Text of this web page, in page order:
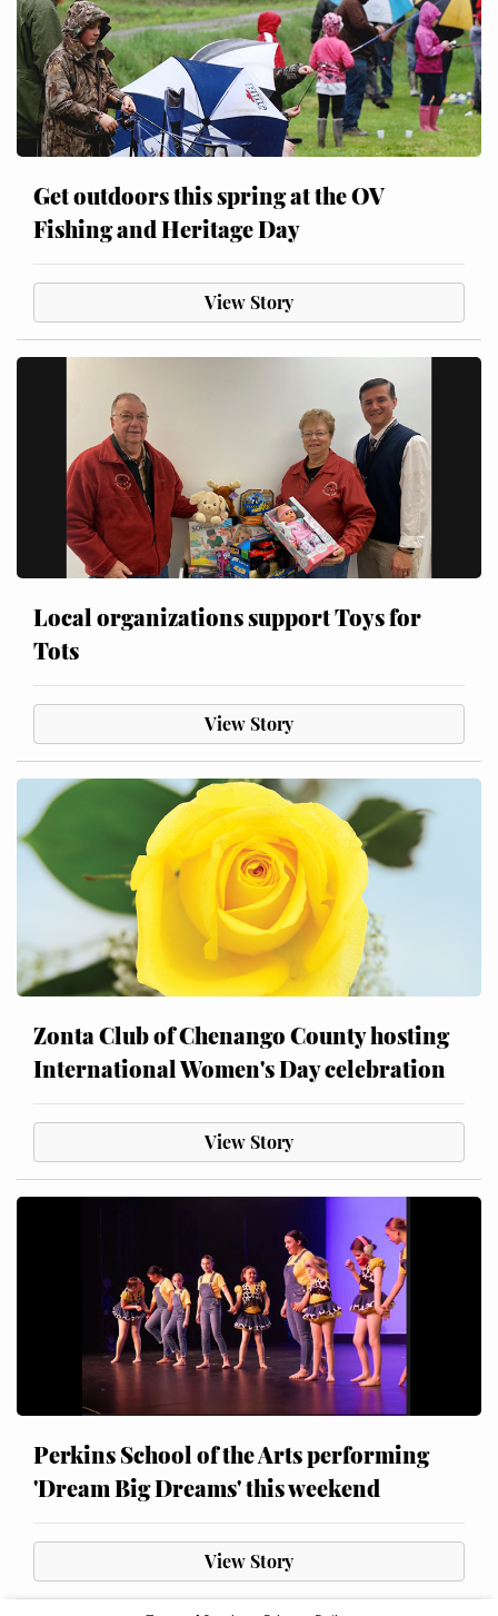
Get outdoors this spring at the OV
Fishing and Heritage Day
View Story
Local organizations support Toys for
Tots
View Story
Zonta Club of Chenango County hosting
International Women's Day celebration
View Story
Perkins School of the Arts performing
'Dream Big Dreams' this weekend
View Story